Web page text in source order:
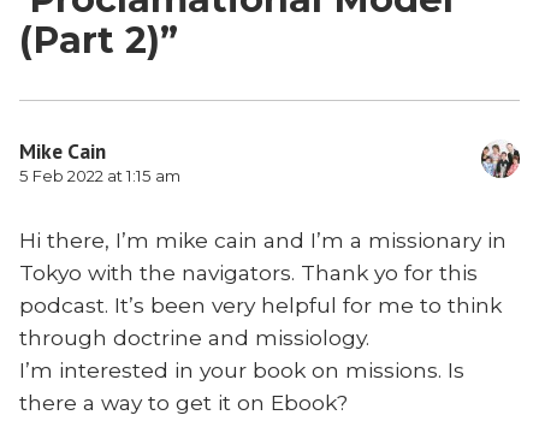
(Part 2)”
Mike Cain
5 Feb 2022 at 1:15 am
Hi there, I’m mike cain and I’m a missionary in
Tokyo with the navigators. Thank yo for this
podcast. It’s been very helpful for me to think
through doctrine and missiology.
I’m interested in your book on missions. Is
there a way to get it on Ebook?